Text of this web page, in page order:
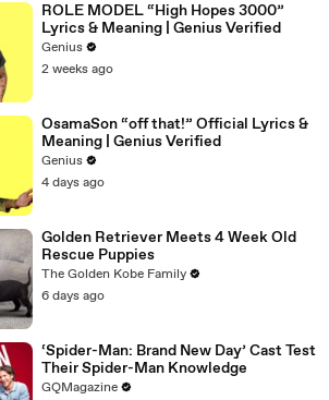
ROLE MODEL “High Hopes 3000”
Lyrics & Meaning | Genius Verified
Genius
2 weeks ago
OsamaSon “off that!” Official Lyrics &
Meaning | Genius Verified
Genius
4 days ago
Golden Retriever Meets 4 Week Old
Rescue Puppies
The Golden Kobe Family
6 days ago
‘Spider-Man: Brand New Day’ Cast Test
Their Spider-Man Knowledge
GQMagazine